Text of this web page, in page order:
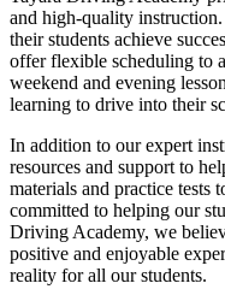
and high-quality
their students achieve
offer flexible scheduling to
weekend and evening
learning to drive into their
In addition to our expert
resources and support to
materials and practice tests
committed to helping our
Driving Academy, we
positive and enjoyable
reality for all our students.